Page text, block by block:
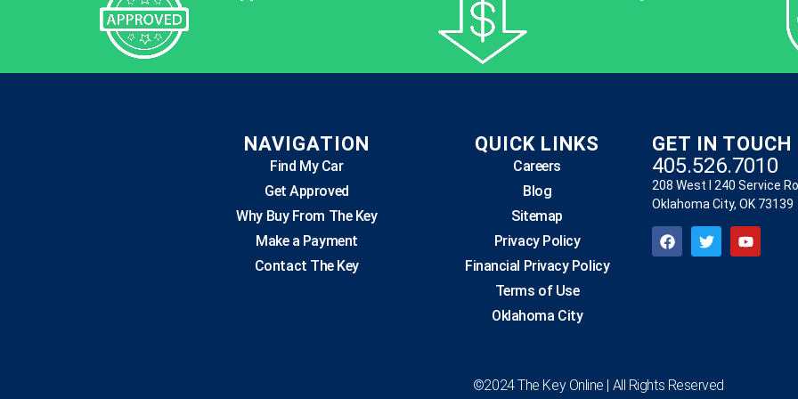
NAVIGATION
Find My Car
Get Approved
Why Buy From The Key
Make a Payment
Contact The Key
QUICK LINKS
Careers
Blog
Sitemap
Privacy Policy
Financial Privacy Policy
Terms of Use
Oklahoma City
GET IN TOUCH
405.526.7010
208 West I 240 Service
Oklahoma City, OK 73139
©2024 The Key Online | All Rights Reserved